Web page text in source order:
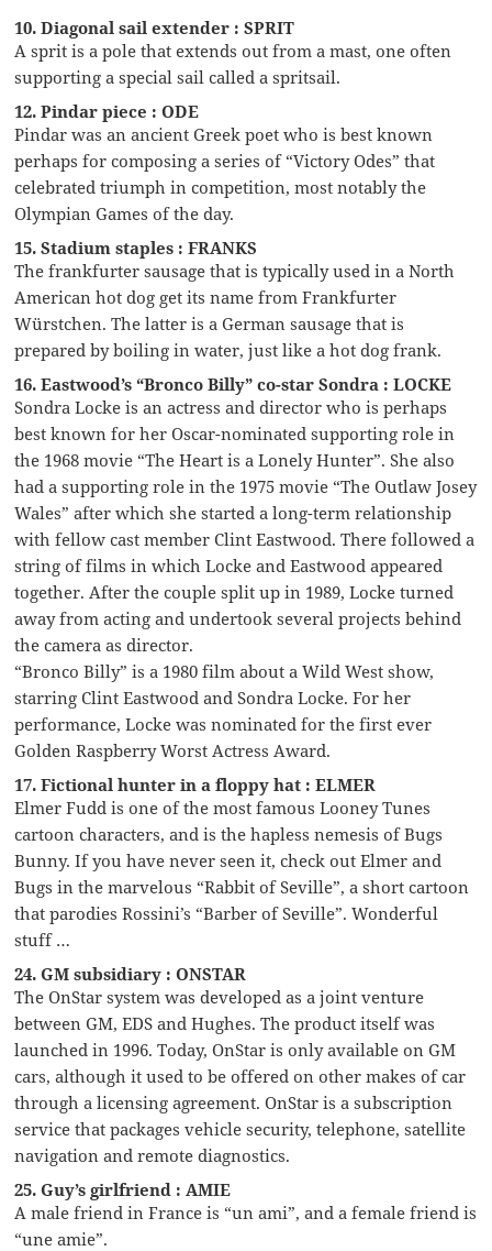
10. Diagonal sail extender : SPRIT
A sprit is a pole that extends out from a mast, one often
supporting a special sail called a spritsail.
12. Pindar piece : ODE
Pindar was an ancient Greek poet who is best known
perhaps for composing a series of “Victory Odes” that
celebrated triumph in competition, most notably the
Olympian Games of the day.
15. Stadium staples : FRANKS
The frankfurter sausage that is typically used in a North
American hot dog get its name from Frankfurter
Würstchen. The latter is a German sausage that is
prepared by boiling in water, just like a hot dog frank.
16. Eastwood’s “Bronco Billy” co-star Sondra : LOCKE
Sondra Locke is an actress and director who is perhaps
best known for her Oscar-nominated supporting role in
the 1968 movie “The Heart is a Lonely Hunter”. She also
had a supporting role in the 1975 movie “The Outlaw Josey
Wales” after which she started a long-term relationship
with fellow cast member Clint Eastwood. There followed a
string of films in which Locke and Eastwood appeared
together. After the couple split up in 1989, Locke turned
away from acting and undertook several projects behind
the camera as director.
“Bronco Billy” is a 1980 film about a Wild West show,
starring Clint Eastwood and Sondra Locke. For her
performance, Locke was nominated for the first ever
Golden Raspberry Worst Actress Award.
17. Fictional hunter in a floppy hat : ELMER
Elmer Fudd is one of the most famous Looney Tunes
cartoon characters, and is the hapless nemesis of Bugs
Bunny. If you have never seen it, check out Elmer and
Bugs in the marvelous “Rabbit of Seville”, a short cartoon
that parodies Rossini’s “Barber of Seville”. Wonderful
stuff …
24. GM subsidiary : ONSTAR
The OnStar system was developed as a joint venture
between GM, EDS and Hughes. The product itself was
launched in 1996. Today, OnStar is only available on GM
cars, although it used to be offered on other makes of car
through a licensing agreement. OnStar is a subscription
service that packages vehicle security, telephone, satellite
navigation and remote diagnostics.
25. Guy’s girlfriend : AMIE
A male friend in France is “un ami”, and a female friend is
“une amie”.